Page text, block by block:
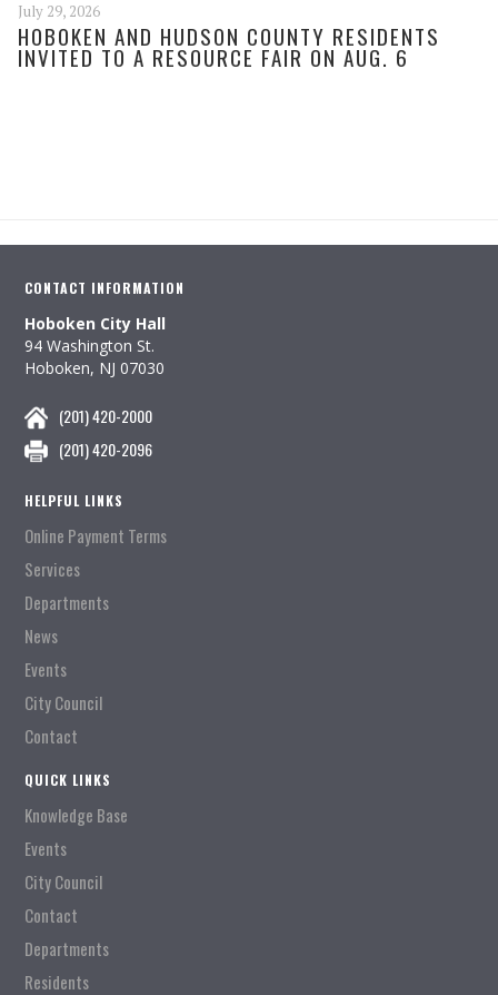
July 29, 2026
HOBOKEN AND HUDSON COUNTY RESIDENTS
INVITED TO A RESOURCE FAIR ON AUG. 6
CONTACT INFORMATION
Hoboken City Hall
94 Washington St.
Hoboken, NJ 07030
(201) 420-2000
(201) 420-2096
HELPFUL LINKS
Online Payment Terms
Services
Departments
News
Events
City Council
Contact
QUICK LINKS
Knowledge Base
Events
City Council
Contact
Departments
Residents